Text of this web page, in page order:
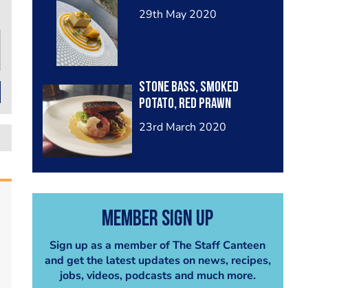
29th May 2020
Stone bass, smoked
potato, red prawn
23rd March 2020
Member Sign Up
Sign up as a member of The Staff Canteen
and get the latest updates on news, recipes,
jobs, videos, podcasts and much more.